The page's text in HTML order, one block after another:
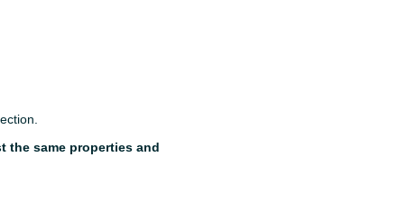
the same properties and